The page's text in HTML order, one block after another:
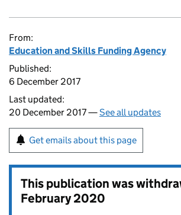
From:
Education and Skills Funding Agency
Published:
6 December 2017
Last updated:
20 December 2017 —See all updates
Get emails about this page
This publication was
February 2020